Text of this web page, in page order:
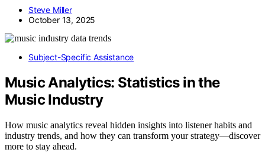
Steve Miller
October 13, 2025
Subject-Specific Assistance
Music Analytics: Statistics in the
Music Industry
How music analytics reveal hidden insights into listener habits and
industry trends, and how they can transform your strategy—discover
more to stay ahead.